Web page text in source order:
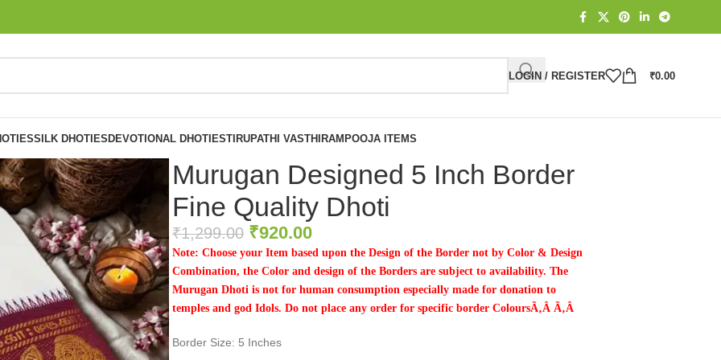
LOGIN / REGISTER ₹0.00
SILK DHOTIESDEVOTIONAL DHOTIESTIRUPATHI VASTHIRAMPOOJA ITEMS
Murugan Designed 5 Inch Border
Fine Quality Dhoti
₹1,299.00 ₹920.00
Note: Choose your Item based upon the Design of the Border not by Color & Design
Combination, the Color and design of the Borders are subject to availability. The
Murugan Dhoti is not for human consumption especially made for donation to
temples and god Idols. Do not place any order for specific border ColoursÃ‚Â Ã‚Â
Border Size: 5 Inches